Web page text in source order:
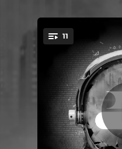
You're all set!
11